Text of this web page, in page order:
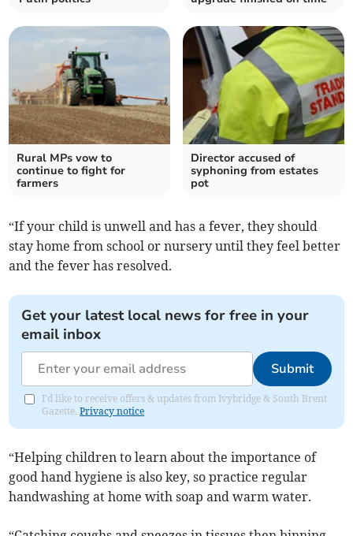
Rural MPs vow to
continue to fight for
farmers
Director accused of
syphoning from estates
pot
“If your child is unwell and has a fever, they should
stay home from school or nursery until they feel better
and the fever has resolved.
Get your latest local news for free in your
email inbox
Submit
I'd like to receive offers & updates from Ivybridge & South Brent
Gazette.Privacy notice
“Helping children to learn about the importance of
good hand hygiene is also key, so practice regular
handwashing at home with soap and warm water.